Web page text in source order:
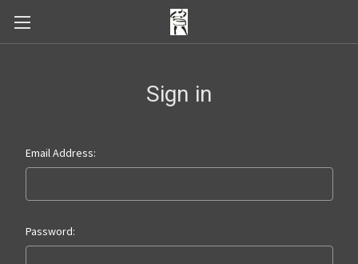
Sign in
Email Address:
Password: